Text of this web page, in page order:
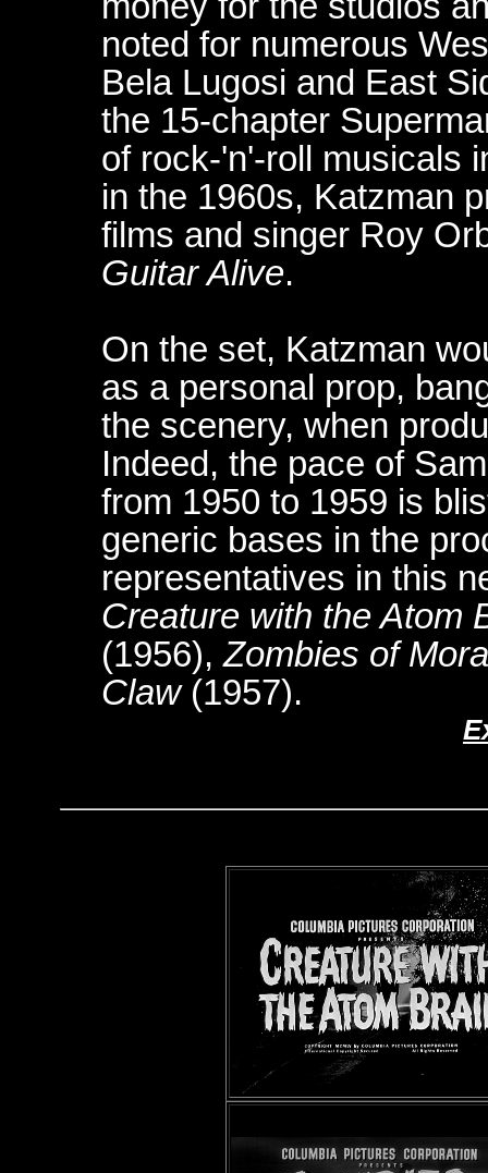
noted for numerous
Bela Lugosi and East
the 15-chapter
of rock-'n'-roll musicals
in the 1960s, Katzman
films and singer Roy
Guitar Alive.
On the set, Katzman
as a personal prop,
the scenery, when
Indeed, the pace of
from 1950 to 1959 is
generic bases in the
representatives in this
Creature with the Atom
(1956),Zombies of
Claw(1957).